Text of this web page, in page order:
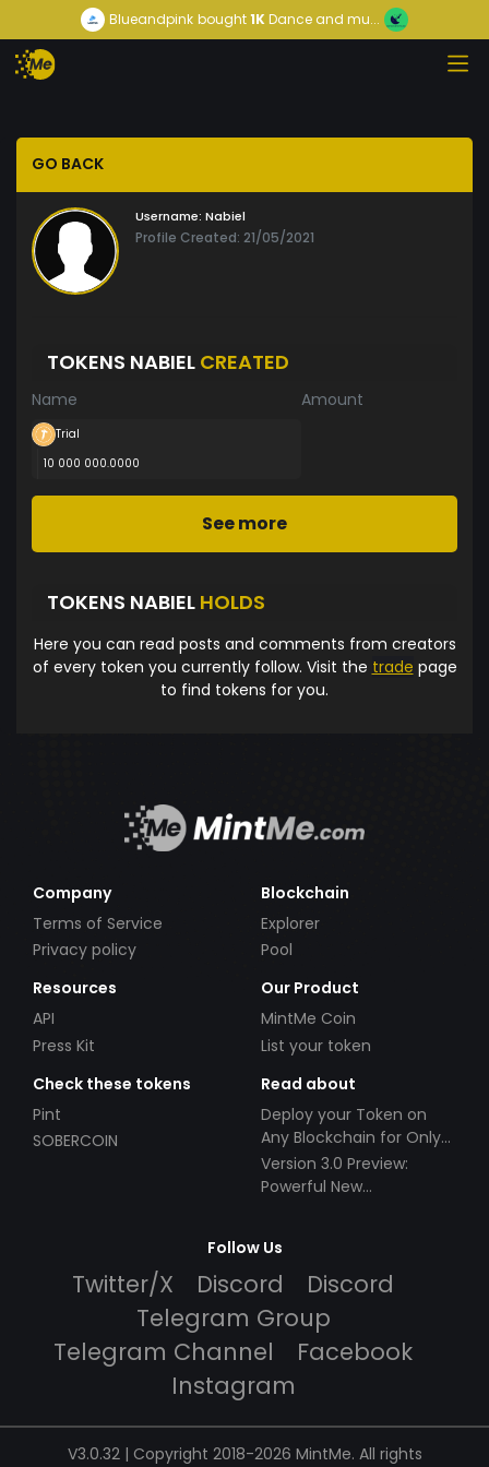
Blueandpink bought1KDance and mu...
GO BACK
Username: Nabiel
Profile Created: 21/05/2021
TOKENS NABIEL CREATED
Name Amount
Trial
10 000 000.0000
See more
TOKENS NABIEL HOLDS
Here you can read posts and comments from creators
of every token you currently follow. Visit the trade page
to find tokens for you.
Company
Terms of Service
Privacy policy
Blockchain
Explorer
Pool
Resources
API
Press Kit
Our Product
MintMe Coin
List your token
Check these tokens
Pint
SOBERCOIN
Read about
Deploy your Token on
Any Blockchain for Only
$49!
Version 3.0 Preview:
Powerful New
Follow Us
Twitter/X Discord
Discord
Telegram Group
Telegram Channel
Facebook
Instagram
V3.0.32 | Copyright 2018-2026 MintMe. All rights